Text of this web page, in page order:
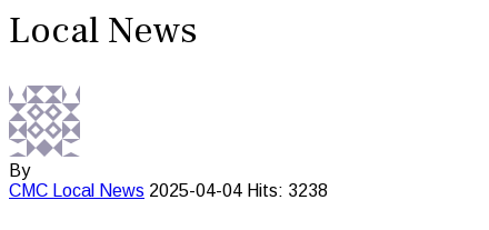
Local News
By
CMC Local News 2025-04-04 Hits: 3238